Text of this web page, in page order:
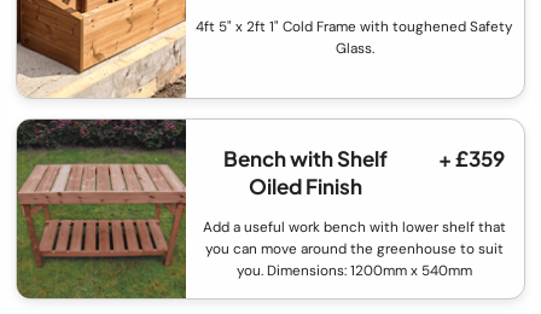
4ft 5" x 2ft 1" Cold Frame with toughened Safety
Glass.
Bench with Shelf
Oiled Finish
+ £359
Add a useful work bench with lower shelf that
you can move around the greenhouse to suit
you. Dimensions: 1200mm x 540mm